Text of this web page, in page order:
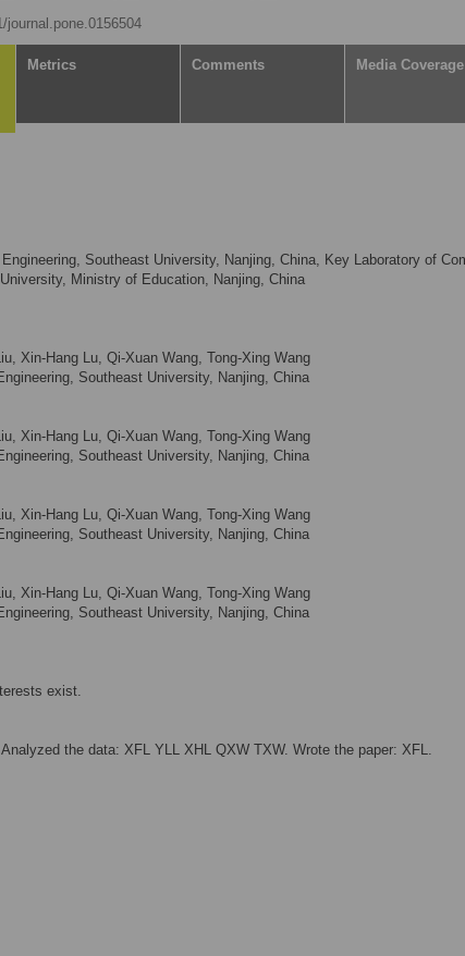
journal.pone.0156504
Metrics Comments Media Coverage
Southeast University, Nanjing, China, Key Laboratory of
Ministry of Education, Nanjing, China
Xin-Hang Lu, Qi-Xuan Wang, Tong-Xing Wang
Southeast University, Nanjing, China
Xin-Hang Lu, Qi-Xuan Wang, Tong-Xing Wang
Southeast University, Nanjing, China
Xin-Hang Lu, Qi-Xuan Wang, Tong-Xing Wang
Southeast University, Nanjing, China
Xin-Hang Lu, Qi-Xuan Wang, Tong-Xing Wang
Southeast University, Nanjing, China
exist.
the data: XFL YLL XHL QXW TXW. Wrote the paper: XFL.